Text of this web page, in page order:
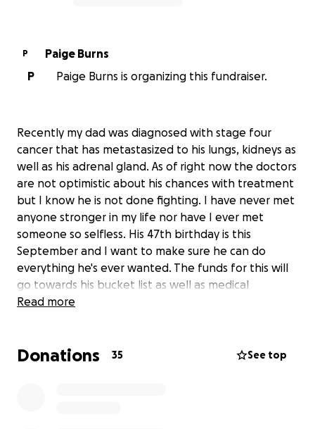
P
Paige Burns
P
Paige Burns is organizing this fundraiser.
Recently my dad was diagnosed with stage four
cancer that has metastasized to his lungs, kidneys as
well as his adrenal gland. As of right now the doctors
are not optimistic about his chances with treatment
but I know he is not done fighting. I have never met
anyone stronger in my life nor have I ever met
someone so selfless. His 47th birthday is this
September and I want to make sure he can do
everything he's ever wanted. The funds for this will
go towards his bucket list as well as medical
expenses. If anyone on this earth deserves a miracle
Read more
Donations 35 See top